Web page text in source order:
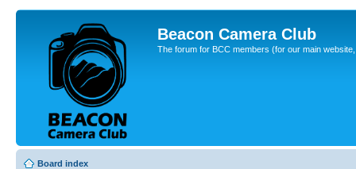
Beacon Camera Club
The forum for BCC members (for our main
Board index